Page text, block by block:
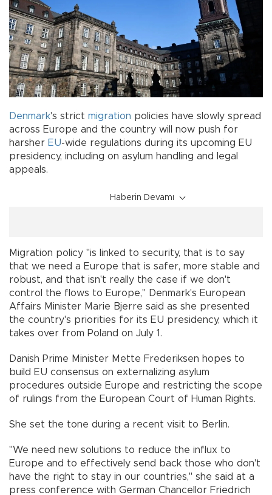
Denmark's strict migration policies have slowly spread
across Europe and the country will now push for
harsher EU-wide regulations during its upcoming EU
presidency, including on asylum handling and legal
appeals.
Haberin Devamı
Migration policy "is linked to security, that is to say
that we need a Europe that is safer, more stable and
robust, and that isn't really the case if we don't
control the flows to Europe," Denmark's European
Affairs Minister Marie Bjerre said as she presented
the country's priorities for its EU presidency, which it
takes over from Poland on July 1.
Danish Prime Minister Mette Frederiksen hopes to
build EU consensus on externalizing asylum
procedures outside Europe and restricting the scope
of rulings from the European Court of Human Rights.
She set the tone during a recent visit to Berlin.
"We need new solutions to reduce the influx to
Europe and to effectively send back those who don't
have the right to stay in our countries," she said at a
press conference with German Chancellor Friedrich